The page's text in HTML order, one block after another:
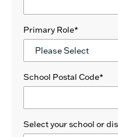
Primary Role*
School Postal Code*
Select your school or